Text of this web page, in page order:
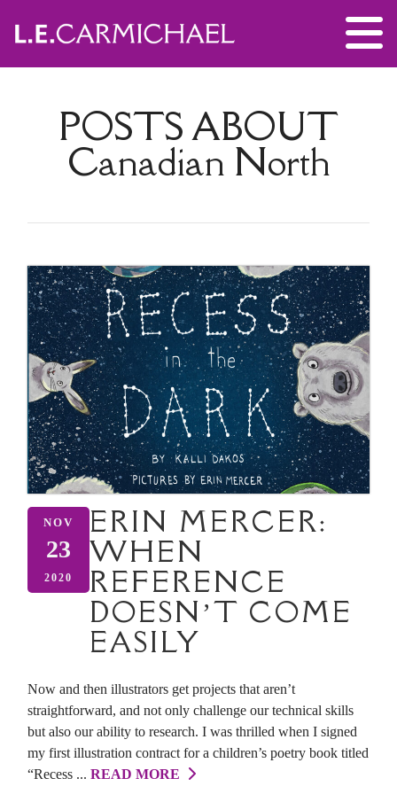
POSTS ABOUT
Canadian North
NOV
23
2020
ERIN MERCER:
WHEN
REFERENCE
DOESN’T COME
EASILY
Now and then illustrators get projects that aren’t
straightforward, and not only challenge our technical skills
but also our ability to research. I was thrilled when I signed
my first illustration contract for a children’s poetry book titled
“Recess ... READ MORE